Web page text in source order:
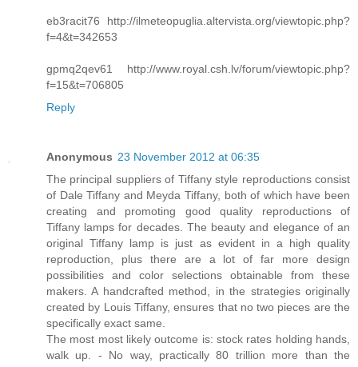
eb3racit76 http://ilmeteopuglia.altervista.org/viewtopic.php?
f=4&t=342653
gpmq2qev61 http://www.royal.csh.lv/forum/viewtopic.php?
f=15&t=706805
Reply
Anonymous 23 November 2012 at 06:35
The principal suppliers of Tiffany style reproductions consist
of Dale Tiffany and Meyda Tiffany, both of which have been
creating and promoting good quality reproductions of
Tiffany lamps for decades. The beauty and elegance of an
original Tiffany lamp is just as evident in a high quality
reproduction, plus there are a lot of far more design
possibilities and color selections obtainable from these
makers. A handcrafted method, in the strategies originally
created by Louis Tiffany, ensures that no two pieces are the
specifically exact same.
The most most likely outcome is: stock rates holding hands,
walk up. - No way, practically 80 trillion more than the